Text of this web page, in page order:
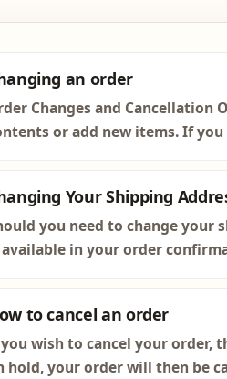
an order
Changes and Cancellation
or add new items. If
Your Shipping
you need to change your
available in your order
to cancel an order
wish to cancel your order,
hold, your order will then be